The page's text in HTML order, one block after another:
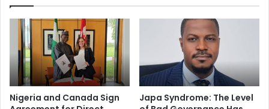
Nigeria and Canada Sign
Japa Syndrome: The Level